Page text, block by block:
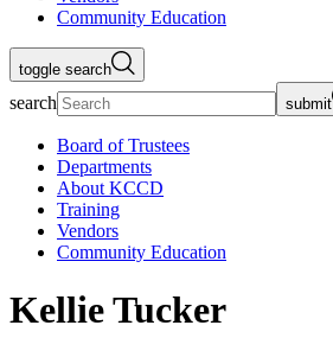
Community Education
toggle search
search submit
Board of Trustees
Departments
About KCCD
Training
Vendors
Community Education
Kellie Tucker